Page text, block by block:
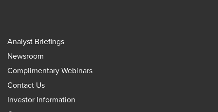
Analyst Briefings
Newsroom
Complimentary Webinars
Contact Us
Investor Information